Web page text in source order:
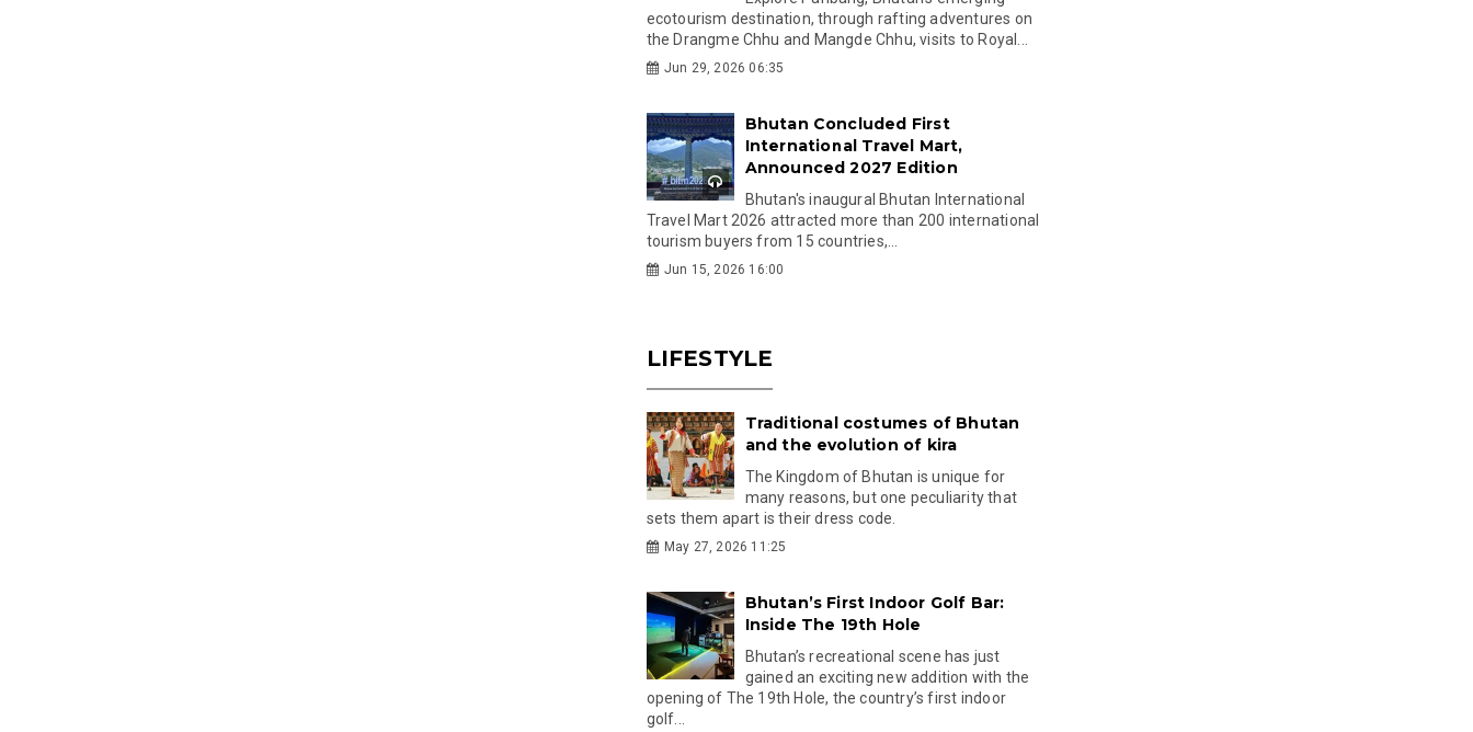
ecotourism destination, through rafting adventures on
the Drangme Chhu and Mangde Chhu, visits to Royal...
Jun 29, 2026 06:35
Bhutan Concluded First
International Travel Mart,
Announced 2027 Edition
Bhutan's inaugural Bhutan International
Travel Mart 2026 attracted more than 200 international
tourism buyers from 15 countries,...
Jun 15, 2026 16:00
LIFESTYLE
Traditional costumes of Bhutan
and the evolution of kira
The Kingdom of Bhutan is unique for
many reasons, but one peculiarity that
sets them apart is their dress code.
May 27, 2026 11:25
Bhutan’s First Indoor Golf Bar:
Inside The 19th Hole
Bhutan’s recreational scene has just
gained an exciting new addition with the
opening of The 19th Hole, the country’s first indoor
golf...